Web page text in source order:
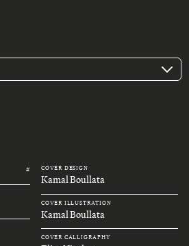
# COVER DESIGN
Kamal Boullata
COVER ILLUSTRATION
Kamal Boullata
COVER CALLIGRAPHY